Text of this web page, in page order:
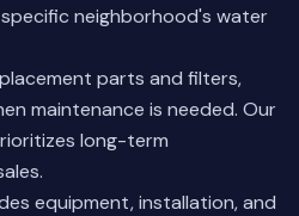
neighborhood's water
parts and filters,
maintenance is needed. Our
long-term
equipment, installation, and